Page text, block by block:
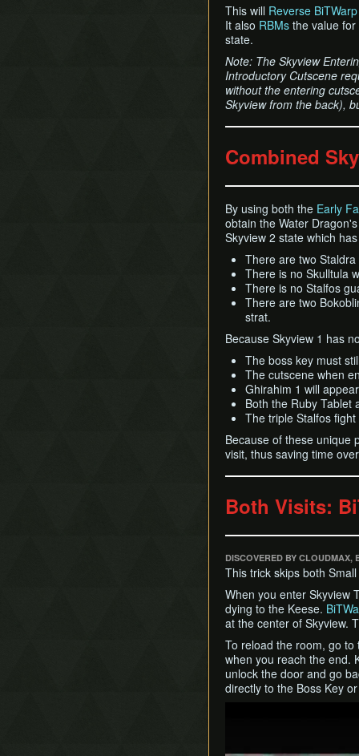
This will Reverse BiTWarp
It also RBMs the value
state.
Note: The Skyview
Introductory Cutscene
without the entering
Skyview from the back),
Combined
By using both the Early
obtain the Water
Skyview 2 state which
There are two
There is no Skulltula
There is no Stalfos
There are two
strat.
Because Skyview 1 has
The boss key must
The cutscene when
Ghirahim 1 will
Both the Ruby Tablet
The triple Stalfos
Because of these unique
visit, thus saving time
Both Visits:
DISCOVERED BY CLOUDMAX,
This trick skips both
When you enter Skyview
dying to the Keese.
at the center of Skyview.
To reload the room, go
when you reach the end.
unlock the door and go
directly to the Boss Key